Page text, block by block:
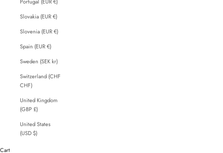
Slovakia (EUR €)
Slovenia (EUR €)
Spain (EUR €)
Sweden (SEK kr)
Switzerland (CHF
CHF)
United Kingdom
(GBP £)
United States
(USD $)
Cart